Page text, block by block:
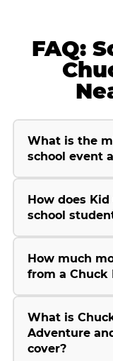
FAQ:
What is the
school event
How does
school
How much
from a Chuck
What is
Adventure
cover?